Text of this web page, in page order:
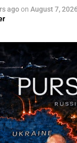
agoon August 7,